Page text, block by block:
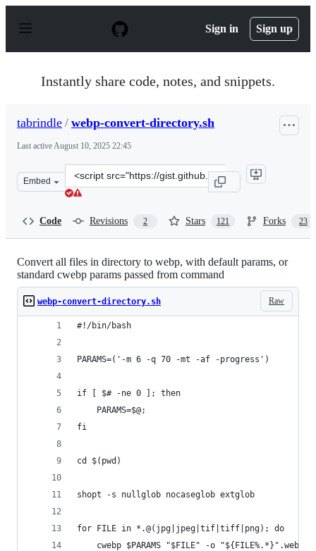
p
Sign in Sign up
Instantly share code, notes, and snippets.
tabrindle / webp-convert-directory.sh
Last activeAugust 10, 2025 22:45
Embed
Clone
this
Code Revisions 2 Stars 121 Forks 23
Convert all files in directory to webp, with default params, or
standard cwebp params passed from command
Raw
webp-convert-directory.sh
#!/bin/bash
PARAMS=('-m 6 -q 70 -mt -af -progress')
if [ $# -ne 0 ]; then
	PARAMS=$@;
fi
cd $(pwd)
shopt -s nullglob nocaseglob extglob
for FILE in *.@(jpg|jpeg|tif|tiff|png); do
    cwebp $PARAMS "$FILE" -o "${FILE%.*}".webp;